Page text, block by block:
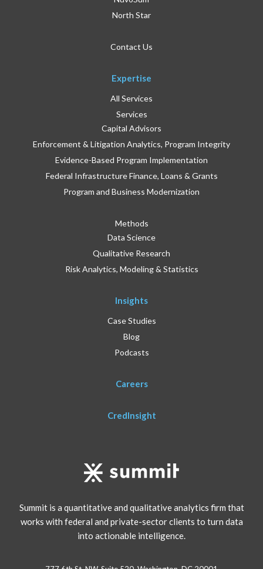
North Star
Contact Us
Expertise
All Services
Services
Capital Advisors
Enforcement & Litigation Analytics, Program Integrity
Evidence-Based Program Implementation
Federal Infrastructure Finance, Loans & Grants
Program and Business Modernization
Methods
Data Science
Qualitative Research
Risk Analytics, Modeling & Statistics
Insights
Case Studies
Blog
Podcasts
Careers
CredInsight
Summit is a quantitative and qualitative analytics firm that
works with federal and private-sector clients to turn data
into actionable intelligence.